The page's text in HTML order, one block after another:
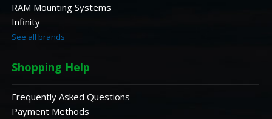
RAM Mounting Systems
Infinity
See all brands
Shopping Help
Frequently Asked Questions
Payment Methods